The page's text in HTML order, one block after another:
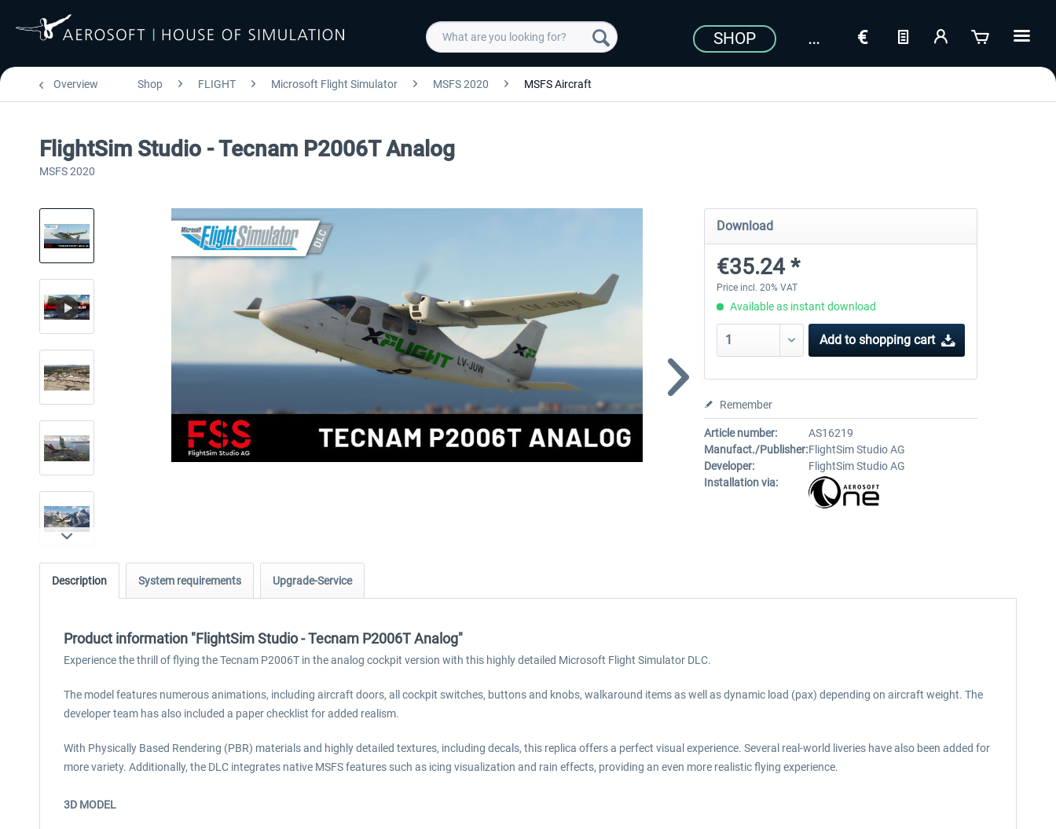
SHOP
Overview Shop FLIGHT Microsoft Flight Simulator MSFS 2020 MSFS Aircraft
FlightSim Studio - Tecnam P2006T Analog
MSFS 2020
Download
€35.24 *
Price incl. 20% VAT
Available as instant download
Add to shopping cart
Remember
Article number:
AS16219
Manufact./Publisher:FlightSim Studio AG
Developer:
FlightSim Studio AG
Installation via:
Description System requirements Upgrade-Service
Product information "FlightSim Studio - Tecnam P2006T Analog"
Experience the thrill of flying the Tecnam P2006T in the analog cockpit version with this highly detailed Microsoft Flight Simulator DLC.
The model features numerous animations, including aircraft doors, all cockpit switches, buttons and knobs, walkaround items as well as dynamic load (pax) depending on aircraft weight. The
developer team has also included a paper checklist for added realism.
With Physically Based Rendering (PBR) materials and highly detailed textures, including decals, this replica offers a perfect visual experience. Several real-world liveries have also been added for
more variety. Additionally, the DLC integrates native MSFS features such as icing visualization and rain effects, providing an even more realistic flying experience.
3D MODEL